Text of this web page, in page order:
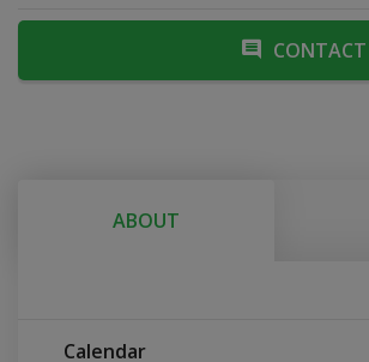
CONTACT
ABOUT
Calendar